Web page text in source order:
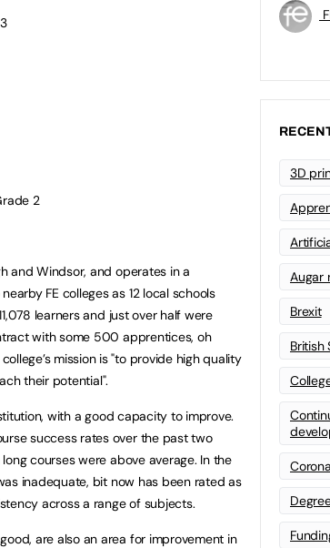
2
and Windsor, and operates in a
FE colleges as 12 local schools
learners and just over half were
with some 500 apprentices, oh
mission is "to provide high quality
their potential".
with a good capacity to improve.
success rates over the past two
courses were above average. In the
inadequate, bit now has been rated as
across a range of subjects.
are also an area for improvement in
3D
Augar
Brexit
British